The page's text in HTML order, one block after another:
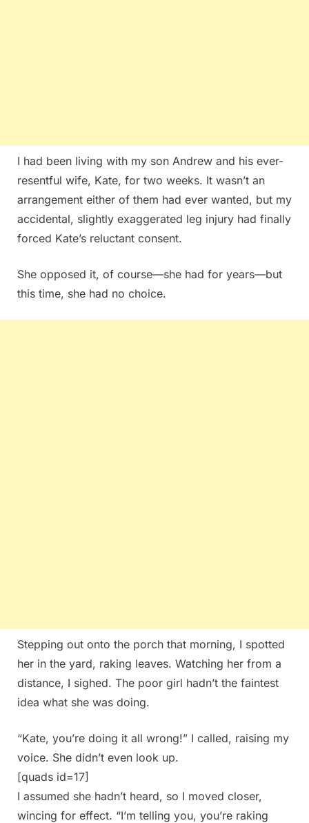
I had been living with my son Andrew and his ever-
resentful wife, Kate, for two weeks. It wasn’t an
arrangement either of them had ever wanted, but my
accidental, slightly exaggerated leg injury had finally
forced Kate’s reluctant consent.
She opposed it, of course—she had for years—but
this time, she had no choice.
Stepping out onto the porch that morning, I spotted
her in the yard, raking leaves. Watching her from a
distance, I sighed. The poor girl hadn’t the faintest
idea what she was doing.
“Kate, you’re doing it all wrong!” I called, raising my
voice. She didn’t even look up.
[quads id=17]
I assumed she hadn’t heard, so I moved closer,
wincing for effect. “I’m telling you, you’re raking